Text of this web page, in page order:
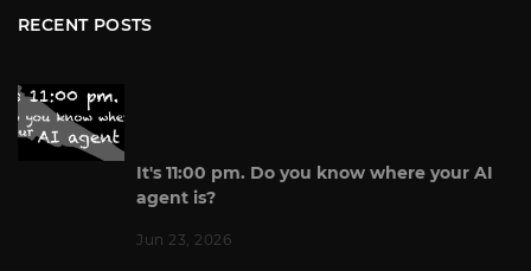
RECENT POSTS
It's 11:00 pm. Do you know where your AI
agent is?
Jun 23, 2026